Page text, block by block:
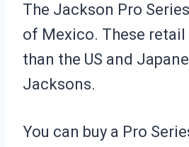
The Jackson Pro
of Mexico. These
than the US and
Jacksons.
You can buy a Pro